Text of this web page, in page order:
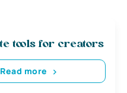
tools for creators
Read more